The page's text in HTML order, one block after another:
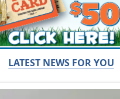
LATEST NEWS FOR YOU